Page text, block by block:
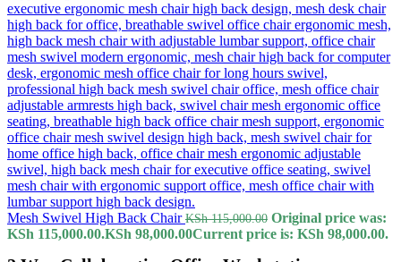
Mesh Swivel High Back ChairKSh115,000.00 Original price was:
KSh 115,000.00.KSh 98,000.00Current price is: KSh 98,000.00.